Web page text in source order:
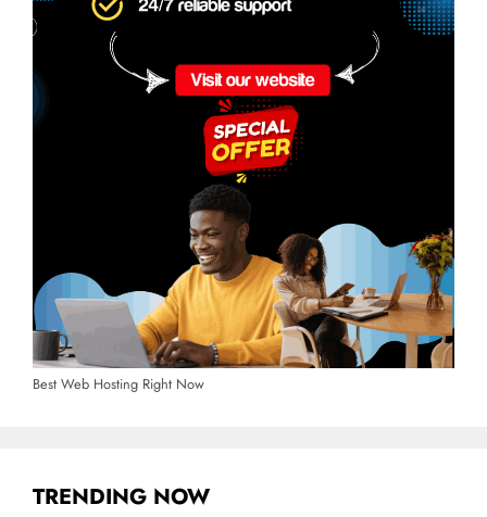
Best Web Hosting Right Now
TRENDING NOW